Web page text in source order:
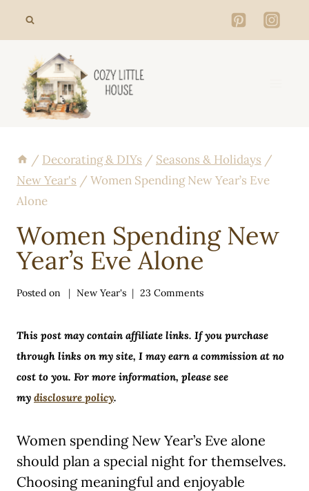
/ Decorating & DIYs / Seasons & Holidays /
New Year's / Women Spending New Year’s Eve
Alone
Women Spending New
Year’s Eve Alone
Posted on New Year's 23 Comments
This post may contain affiliate links. If you purchase
through links on my site, I may earn a commission at no
cost to you. For more information, please see
my disclosure policy.
Women spending New Year’s Eve alone
should plan a special night for themselves.
Choosing meaningful and enjoyable